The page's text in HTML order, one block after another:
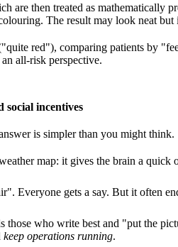
are then treated as mathematically
The result may look neat
red"), comparing patients by
all-risk perspective.
social incentives
is simpler than you might think.
map: it gives the brain a
Everyone gets a say. But it often
those who write best and "put the
keep operations running.